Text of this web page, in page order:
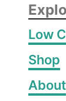
Low
Shop
About